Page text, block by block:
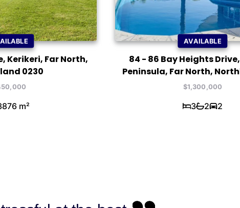
Kerikeri, Far North,
0230
m²
AVAILABLE
84 - 86 Bay Heights
Peninsula, Far North,
$1,300,000
3 2 2